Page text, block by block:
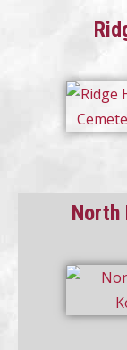
North